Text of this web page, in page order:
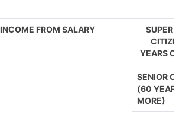
INCOME FROM SALARY
SUPER
YEARS
SENIOR
(60
MORE)